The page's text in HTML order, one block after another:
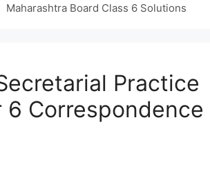
Maharashtra Board Class 6 Solutions
Practice
Correspondence